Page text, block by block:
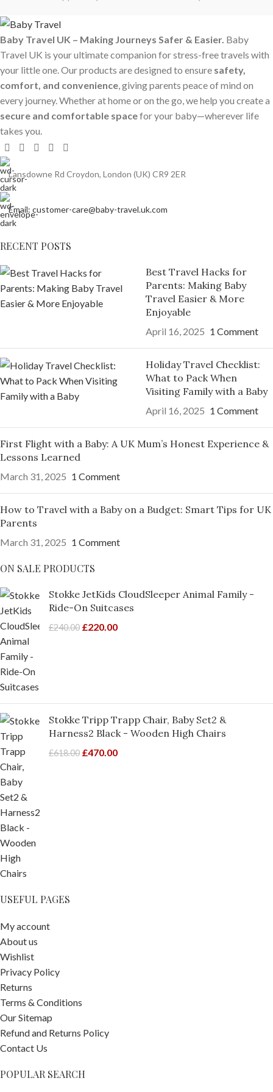
Baby Travel UK – Making Journeys Safer & Easier. Baby
Travel UK is your ultimate companion for stress-free travels with
your little one. Our products are designed to ensure safety,
comfort, and convenience, giving parents peace of mind on
every journey. Whether at home or on the go, we help you create a
secure and comfortable spacefor your baby—wherever life
takes you.
Lansdowne Rd Croydon, London (UK) CR9 2ER
Email: customer-care@baby-travel.uk.com
RECENT POSTS
Best Travel Hacks for
Parents: Making Baby
Travel Easier & More
Enjoyable
April 16, 2025 1 Comment
Holiday Travel Checklist:
What to Pack When
Visiting Family with a Baby
April 16, 2025 1 Comment
First Flight with a Baby: A UK Mum’s Honest Experience &
Lessons Learned
March 31, 2025 1 Comment
How to Travel with a Baby on a Budget: Smart Tips for UK
Parents
March 31, 2025 1 Comment
ON SALE PRODUCTS
Stokke JetKids CloudSleeper Animal Family -
Ride-On Suitcases
£240.00 £220.00
Stokke Tripp Trapp Chair, Baby Set2 &
Harness2 Black - Wooden High Chairs
£618.00 £470.00
USEFUL PAGES
My account
About us
Wishlist
Privacy Policy
Returns
Terms & Conditions
Our Sitemap
Refund and Returns Policy
Contact Us
POPULAR SEARCH